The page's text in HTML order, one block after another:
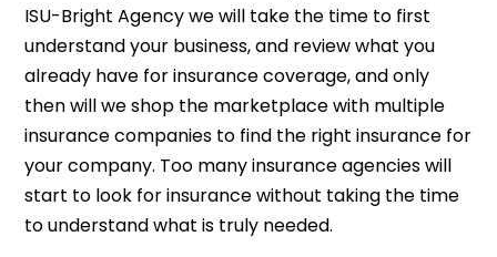
ISU-Bright Agency we will take the time to first
understand your business, and review what you
already have for insurance coverage, and only
then will we shop the marketplace with multiple
insurance companies to find the right insurance for
your company. Too many insurance agencies will
start to look for insurance without taking the time
to understand what is truly needed.